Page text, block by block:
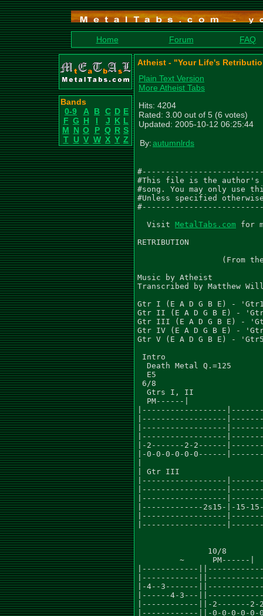
Home Forum FAQ
Bands
0-9
A B C D E
F G H I J K L
M N O P Q R S
T U V W X Y Z
Atheist - "Your Life's
Plain Text Version
More Atheist Tabs
Hits: 4204
Rated: 3.00 out of 5 (6 votes)
Updated: 2005-10-12 06:25:44
By:autumnlrds
#This file is the author's
#song. You may only
#Unless specified
  Visit
MetalTabs.com for more metal tablature
  
RETRIBUTION
                             As recorded by Atheist
                  (From the 1991 Album UNQUESTIONABLE PRESENCE)

Music by Atheist
Transcribed by Matthew Williams AKA autumnlrds

Gtr I (E A D G B E) - 'Gtr1'
Gtr II (E A D G B E) - 'Gtr2'
Gtr III (E A D G B E) - 'Gtr3'
Gtr IV (E A D G B E) - 'Gtr4'
Gtr V (E A D G B E) - 'Gtr5'

 Intro
  Death Metal Q.=125
  E5
 6/8
  Gtrs I, II
  PM------|
|------------------|--------------------------------------|
|------------------|--------------------------------------|
|------------------|--------------------------------------|
|------------------|--------------------------------------|
|-2-------2-2------|--------------------------------------|
|-0-0-0-0-0-0------|--------------------------------------|
|
| Gtr III
|------------------|--------------------------------------|
|------------------|--------------------------------------|
|------------------|--------------------------------------|
|-------------2s15-|-15-15-15-15-15-15S6-(6)b8r(6)b8r(6)\-|
|------------------|--------------------------------------|
|------------------|--------------------------------------|


               10/8
         ~      PM------|
|------------||------------------|
|------------||------------------|
|-4--3-------||------------------|
|------4-3---||------------------|
|------------||-2-------2-2------|
|------------||-0-0-0-0-0-0------|
|
|------------||------------------|
|------------||------------------|
|------------||------------------|
|------------||------------------|
|-0----------||------------------|
|------------||------------------|


 6/8
                PM----|
|-------------|------------------|
|-------------|------------------|
|-4-3---------